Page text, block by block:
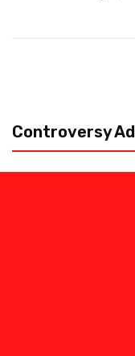
Controversy Ad